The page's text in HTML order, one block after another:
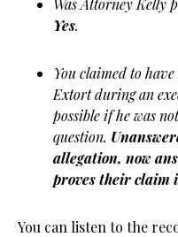
Was Attorney Kelly
Yes.
You claimed to
Extort during an
possible if he was
question.
allegation, now
proves their claim
You can listen to the